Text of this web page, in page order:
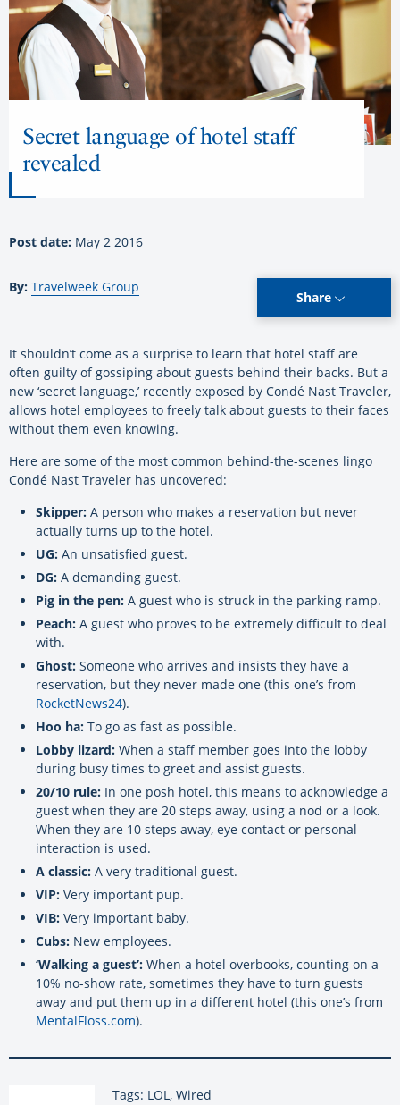
Secret language of hotel staff
revealed
Post date: May 2 2016
By: Travelweek Group
Share
It shouldn’t come as a surprise to learn that hotel staff are
often guilty of gossiping about guests behind their backs. But a
new ‘secret language,’ recently exposed by Condé Nast Traveler,
allows hotel employees to freely talk about guests to their faces
without them even knowing.
Here are some of the most common behind-the-scenes lingo
Condé Nast Traveler has uncovered:
Skipper: A person who makes a reservation but never
actually turns up to the hotel.
UG: An unsatisfied guest.
DG: A demanding guest.
Pig in the pen: A guest who is struck in the parking ramp.
Peach: A guest who proves to be extremely difficult to deal
with.
Ghost: Someone who arrives and insists they have a
reservation, but they never made one (this one’s from
RocketNews24).
Hoo ha: To go as fast as possible.
Lobby lizard: When a staff member goes into the lobby
during busy times to greet and assist guests.
20/10 rule: In one posh hotel, this means to acknowledge a
guest when they are 20 steps away, using a nod or a look.
When they are 10 steps away, eye contact or personal
interaction is used.
A classic: A very traditional guest.
VIP: Very important pup.
VIB: Very important baby.
Cubs: New employees.
‘Walking a guest’: When a hotel overbooks, counting on a
10% no-show rate, sometimes they have to turn guests
away and put them up in a different hotel (this one’s from
MentalFloss.com).
Tags: LOL, Wired